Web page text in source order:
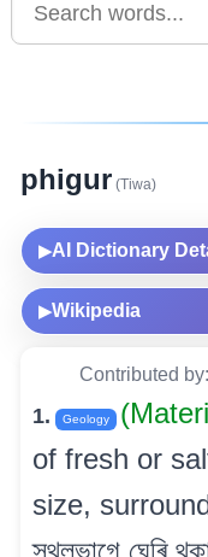
phigur (Tiwa)
▶AI Dictionary
▶Wikipedia
Contributed by:
1. Geology
of fresh or
size,
স্থলভাগে ঘেৰি